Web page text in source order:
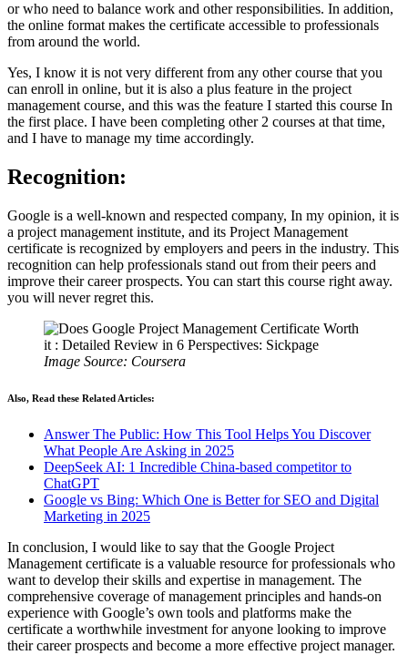
or who need to balance work and other responsibilities. In addition,
the online format makes the certificate accessible to professionals
from around the world.
Yes, I know it is not very different from any other course that you
can enroll in online, but it is also a plus feature in the project
management course, and this was the feature I started this course In
the first place. I have been completing other 2 courses at that time,
and I have to manage my time accordingly.
Recognition:
Google is a well-known and respected company, In my opinion, it is
a project management institute, and its Project Management
certificate is recognized by employers and peers in the industry. This
recognition can help professionals stand out from their peers and
improve their career prospects. You can start this course right away.
you will never regret this.
Image Source: Coursera
Also, Read these Related Articles:
Answer The Public: How This Tool Helps You Discover
What People Are Asking in 2025
DeepSeek AI: 1 Incredible China-based competitor to
ChatGPT
Google vs Bing: Which One is Better for SEO and Digital
Marketing in 2025
In conclusion, I would like to say that the Google Project
Management certificate is a valuable resource for professionals who
want to develop their skills and expertise in management. The
comprehensive coverage of management principles and hands-on
experience with Google’s own tools and platforms make the
certificate a worthwhile investment for anyone looking to improve
their career prospects and become a more effective project manager.